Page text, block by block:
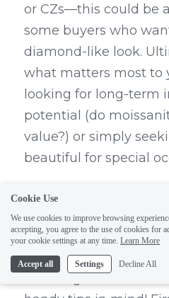
or CZs—this could be
some buyers who
diamond-like look.
what matters most to
looking for long-term
potential (do
value?) or simply
beautiful for special
Tips for Buying
Rings
When embarking on
stunning moissanite
Cookie Use
We use cookies to improve browsing
accepting, you agree to the use of cookies for
your cookie settings at any time. Learn More
Accept all Settings Decline All